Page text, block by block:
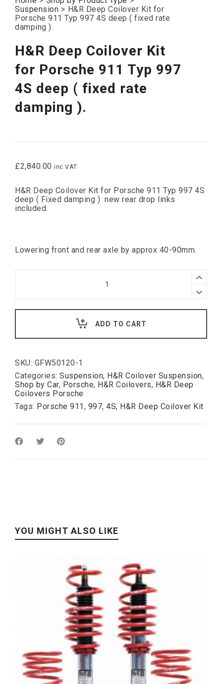
Suspension > H&R Deep Coilover Kit for
Porsche 911 Typ 997 4S deep ( fixed rate
damping ).
H&R Deep Coilover Kit
for Porsche 911 Typ 997
4S deep ( fixed rate
damping ).
£2,840.00 inc VAT
H&R Deep Coilover Kit for Porsche 911 Typ 997 4S
deep ( Fixed damping ) new rear drop links
included.
Lowering front and rear axle by approx 40-90mm.
for
Typ
deep
(
fixed
rate
damping
).
ADD TO CART
SKU: GFW50120-1
Categories: Suspension, H&R Coilover Suspension,
Shop by Car, Porsche, H&R Coilovers, H&R Deep
Coilovers Porsche
Tags: Porsche 911 , 997, 4S, H&R Deep Coilover Kit
YOU MIGHT ALSO LIKE